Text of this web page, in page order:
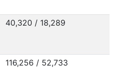
40,320 / 18,289
116,256 / 52,733